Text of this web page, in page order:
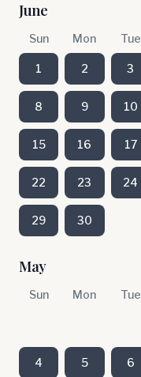
June
Sun Mon Tue
1 2 3
8 9 10
15 16 17
22 23 24
29 30
May
Sun Mon Tue
4 5 6